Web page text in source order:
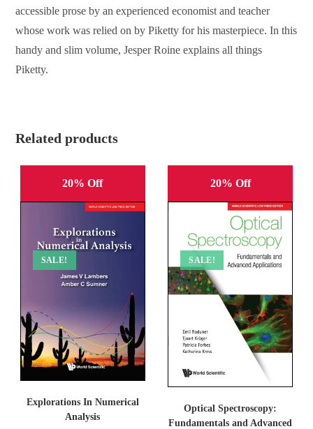
accessible prose by an experienced economist and teacher
whose work was relied on by Piketty for his masterpiece. In this
handy and slim volume, Jesper Roine explains all things
Piketty.
Related products
20% Off
SALE!
Explorations In Numerical
Analysis
20% Off
SALE!
Optical Spectroscopy:
Fundamentals and Advanced